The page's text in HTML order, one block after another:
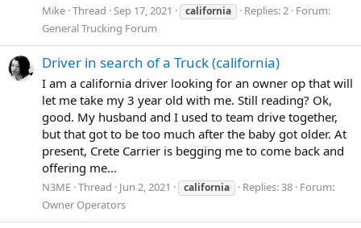
Mike Thread Sep 17, 2021 california Replies: 2 Forum:
General Trucking Forum
Driver in search of a Truck (california)
I am a california driver looking for an owner op that will
let me take my 3 year old with me. Still reading? Ok,
good. My husband and I used to team drive together,
but that got to be too much after the baby got older. At
present, Crete Carrier is begging me to come back and
offering me...
N3ME Thread Jun 2, 2021 california Replies: 38 Forum:
Owner Operators